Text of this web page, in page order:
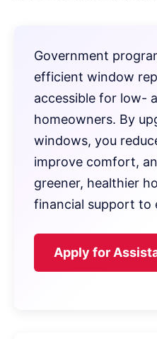
Government
efficient window
accessible for low-
homeowners. By
windows, you
improve comfort,
greener, healthier
financial support to
Apply for